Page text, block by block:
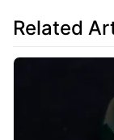
Related